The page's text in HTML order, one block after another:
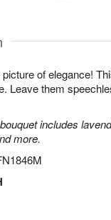
of elegance!
Leave them
includes
more.